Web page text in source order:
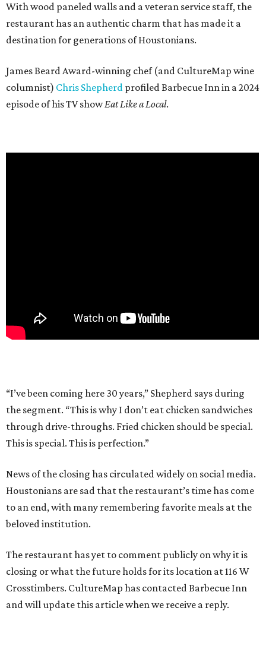
With wood paneled walls and a veteran service staff, the
restaurant has an authentic charm that has made it a
destination for generations of Houstonians.
James Beard Award-winning chef (and CultureMap wine
columnist) Chris Shepherd profiled Barbecue Inn in a 2024
episode of his TV showEat Like a Local.
“I’ve been coming here 30 years,” Shepherd says during
the segment. “This is why I don’t eat chicken sandwiches
through drive-throughs. Fried chicken should be special.
This is special. This is perfection.”
News of the closing has circulated widely on social media.
Houstonians are sad that the restaurant’s time has come
to an end, with many remembering favorite meals at the
beloved institution.
The restaurant has yet to comment publicly on why it is
closing or what the future holds for its location at 116 W
Crosstimbers. CultureMap has contacted Barbecue Inn
and will update this article when we receive a reply.